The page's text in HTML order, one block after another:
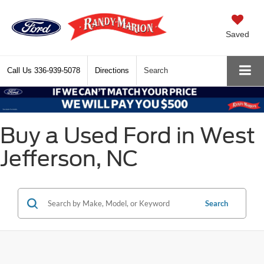
Saved
Call Us 336-939-5078 Directions Search
Buy a Used Ford in West
Jefferson, NC
Search